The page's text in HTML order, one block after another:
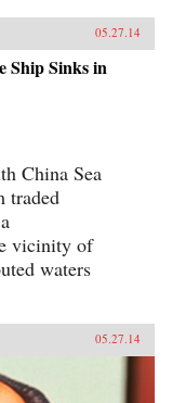
05.27.14
Ship Sinks in
China Sea
traded
vicinity of
waters
05.27.14